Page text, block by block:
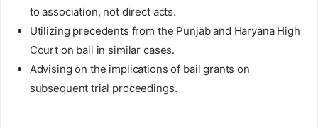
to association, not direct acts.
Utilizing precedents from the Punjab and Haryana High
Court on bail in similar cases.
Advising on the implications of bail grants on
subsequent trial proceedings.